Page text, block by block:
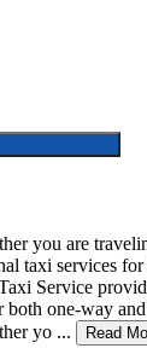
you are
taxi services
Service
one-way
yo ...
Read